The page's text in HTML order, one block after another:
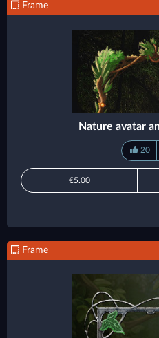
Frame
Nature avatar
20
€5.00
Frame